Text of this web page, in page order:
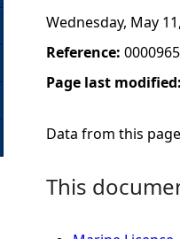
Wednesday, May
Reference:
Page last modified:
Data from this
This